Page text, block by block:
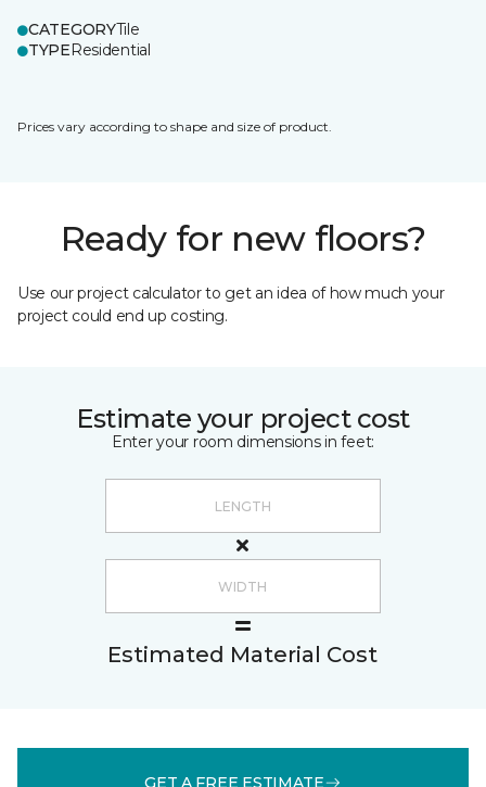
CATEGORYTile
TYPEResidential
Prices vary according to shape and size of product.
Ready for new floors?
Use our project calculator to get an idea of how much your
project could end up costing.
Estimate your project cost
Enter your room dimensions in feet:
Estimated Material Cost
GET A FREE ESTIMATE